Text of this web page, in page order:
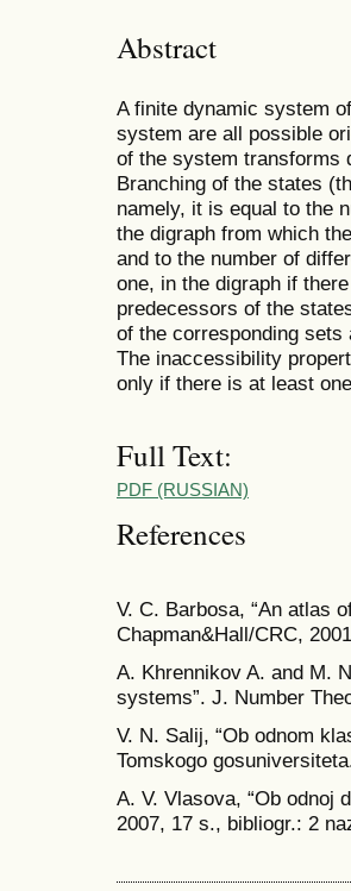
Abstract
A finite dynamic system
system are all possible
of the system transforms
Branching of the states
namely, it is equal to the
the digraph from which
and to the number of
one, in the digraph if
predecessors of the
of the corresponding sets
The inaccessibility
only if there is at least
Full Text:
PDF (RUSSIAN)
References
V. C. Barbosa, “An atlas
Chapman&Hall/CRC,
A. Khrennikov A. and M.
systems”. J. Number
V. N. Salij, “Ob odnom
Tomskogo
A. V. Vlasova, “Ob odnoj
2007, 17 s., bibliogr.: 2